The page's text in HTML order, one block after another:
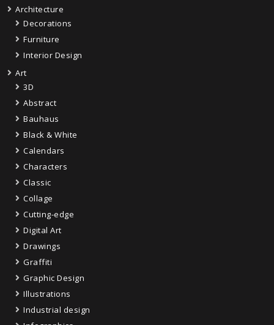
Architecture
Decorations
Furniture
Interior Design
Art
3D
Abstract
Bauhaus
Black & White
Calendars
Characters
Classic
Collage
Cutting-edge
Digital Art
Drawings
Graffiti
Graphic Design
Illustrations
Industrial design